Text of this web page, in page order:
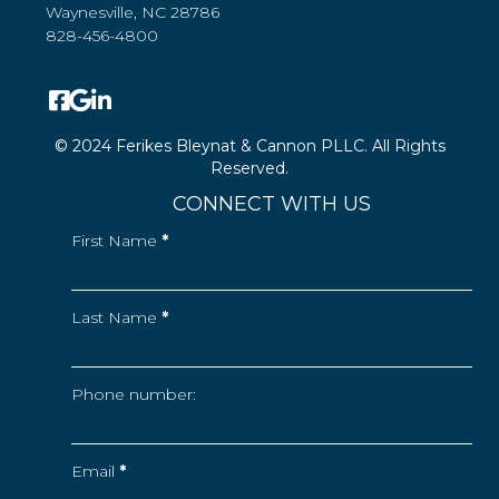
Waynesville, NC 28786
828-456-4800
© 2024 Ferikes Bleynat & Cannon PLLC. All Rights
Reserved.
CONNECT WITH US
First Name *
Last Name *
Phone number:
Email *